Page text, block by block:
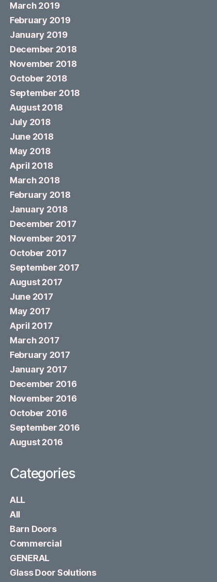
March 2019
February 2019
January 2019
December 2018
November 2018
October 2018
September 2018
August 2018
July 2018
June 2018
May 2018
April 2018
March 2018
February 2018
January 2018
December 2017
November 2017
October 2017
September 2017
August 2017
June 2017
May 2017
April 2017
March 2017
February 2017
January 2017
December 2016
November 2016
October 2016
September 2016
August 2016
Categories
ALL
All
Barn Doors
Commercial
GENERAL
Glass Door Solutions